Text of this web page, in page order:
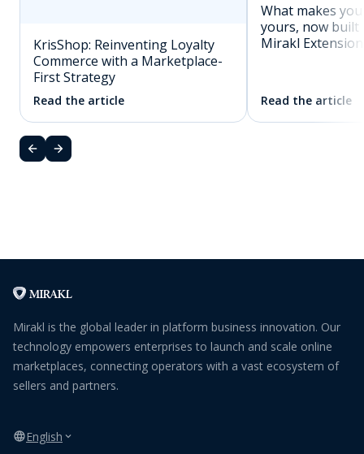
KrisShop: Reinventing Loyalty
Commerce with a Marketplace-
First Strategy
Read the article
What makes
yours, now built
Mirakl
Read the article
Mirakl is the global leader in platform business innovation. Our
technology empowers enterprises to launch and scale online
marketplaces, connecting operators with a vast ecosystem of
sellers and partners.
English